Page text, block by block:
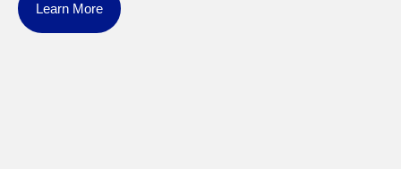
Learn More